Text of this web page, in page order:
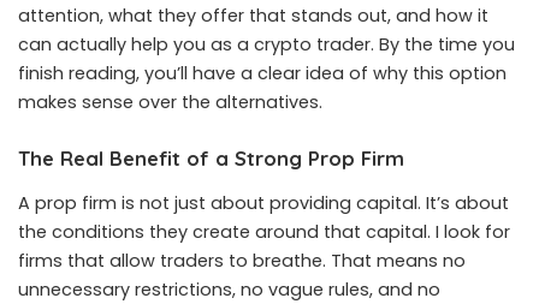
attention, what they offer that stands out, and how it
can actually help you as a crypto trader. By the time you
finish reading, you’ll have a clear idea of why this option
makes sense over the alternatives.
The Real Benefit of a Strong Prop Firm
A prop firm is not just about providing capital. It’s about
the conditions they create around that capital. I look for
firms that allow traders to breathe. That means no
unnecessary restrictions, no vague rules, and no